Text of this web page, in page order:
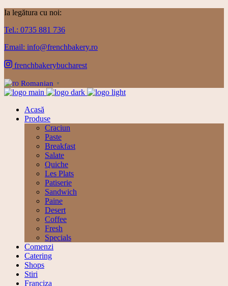
Ia legătura cu noi:
Tel.: 0735 881 736
Email: info@frenchbakery.ro
frenchbakerybucharest
Romanian ▼
Acasă
Produse
Craciun
Paste
Breakfast
Salate
Quiche
Les Plats
Patiserie
Sandwich
Paine
Desert
Coffee
Fresh
Specials
Comenzi
Catering
Shops
Stiri
Franciza